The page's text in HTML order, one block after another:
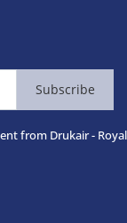
Subscribe
from Drukair -